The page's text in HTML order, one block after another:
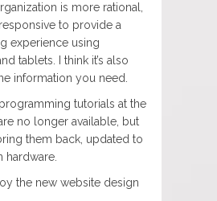
is more rational,
to provide a
experience using
tablets. I think it’s also
information you need.
tutorials at the
no longer available, but
them back, updated to
hardware.
the new website design